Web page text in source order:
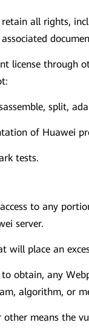
all rights,
associated
license through
split,
of Huawei
tests.
to any
server.
will place an
obtain, any
algorithm, or
means the